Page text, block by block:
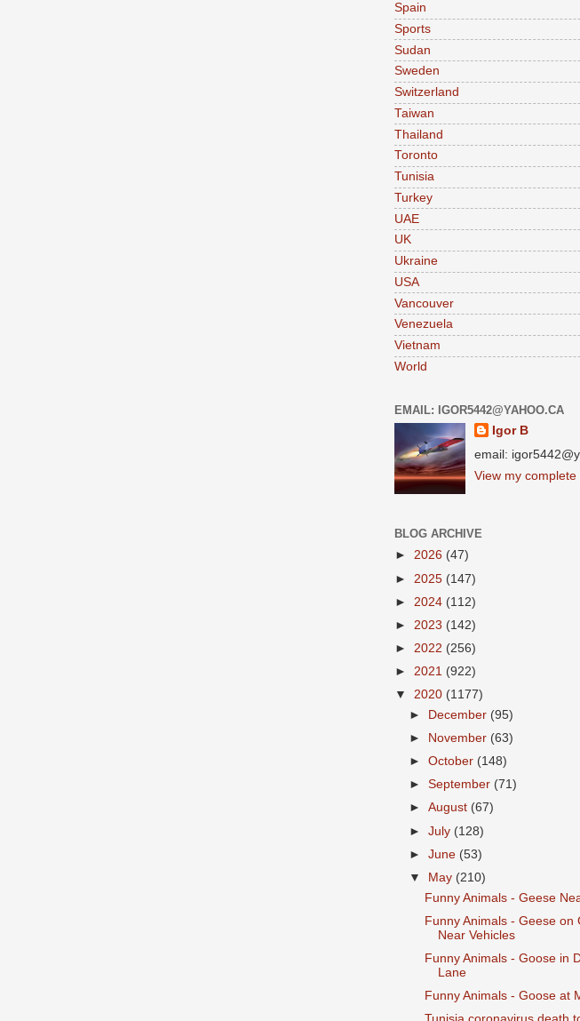
Spain
Sports
Sudan
Sweden
Switzerland
Taiwan
Thailand
Toronto
Tunisia
Turkey
UAE
UK
Ukraine
USA
Vancouver
Venezuela
Vietnam
World
EMAIL: IGOR5442@YAHOO.CA
Igor B
email:
View my complete
BLOG ARCHIVE
► 2026 (47)
► 2025 (147)
► 2024 (112)
► 2023 (142)
► 2022 (256)
► 2021 (922)
▼ 2020 (1177)
►
December (95)
►
November (63)
►October (148)
►September (71)
►August (67)
►July (128)
►June (53)
▼
May (210)
Funny Animals - Geese
Funny Animals - Geese on
Near Vehicles
Funny Animals - Goose in
Lane
Funny Animals - Goose at